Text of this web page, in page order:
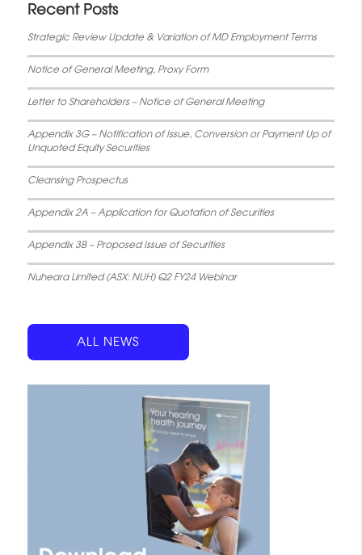
Recent Posts
Strategic Review Update & Variation of MD Employment Terms
Notice of General Meeting, Proxy Form
Letter to Shareholders – Notice of General Meeting
Appendix 3G – Notification of Issue, Conversion or Payment Up of
Unquoted Equity Securities
Cleansing Prospectus
Appendix 2A – Application for Quotation of Securities
Appendix 3B – Proposed Issue of Securities
Nuheara Limited (ASX: NUH) Q2 FY24 Webinar
ALL NEWS